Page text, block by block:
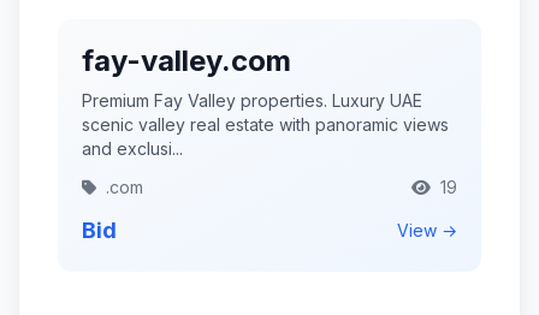
fay-valley.com
Premium Fay Valley properties. Luxury UAE
scenic valley real estate with panoramic views
and exclusi...
.com
19
Bid View →